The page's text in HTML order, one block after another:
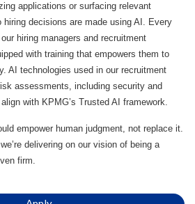
applications or surfacing relevant
hiring decisions are made using AI. Every
hiring managers and recruitment
with training that empowers them to
AI technologies used in our recruitment
assessments, including security and
with KPMG’s Trusted AI framework.
empower human judgment, not replace it.
delivering on our vision of being a
firm.